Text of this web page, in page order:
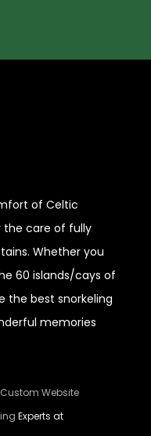
of Celtic
the care of fully
Whether you
60 islands/cays of
the best snorkeling
memories
Custom Website
Experts at